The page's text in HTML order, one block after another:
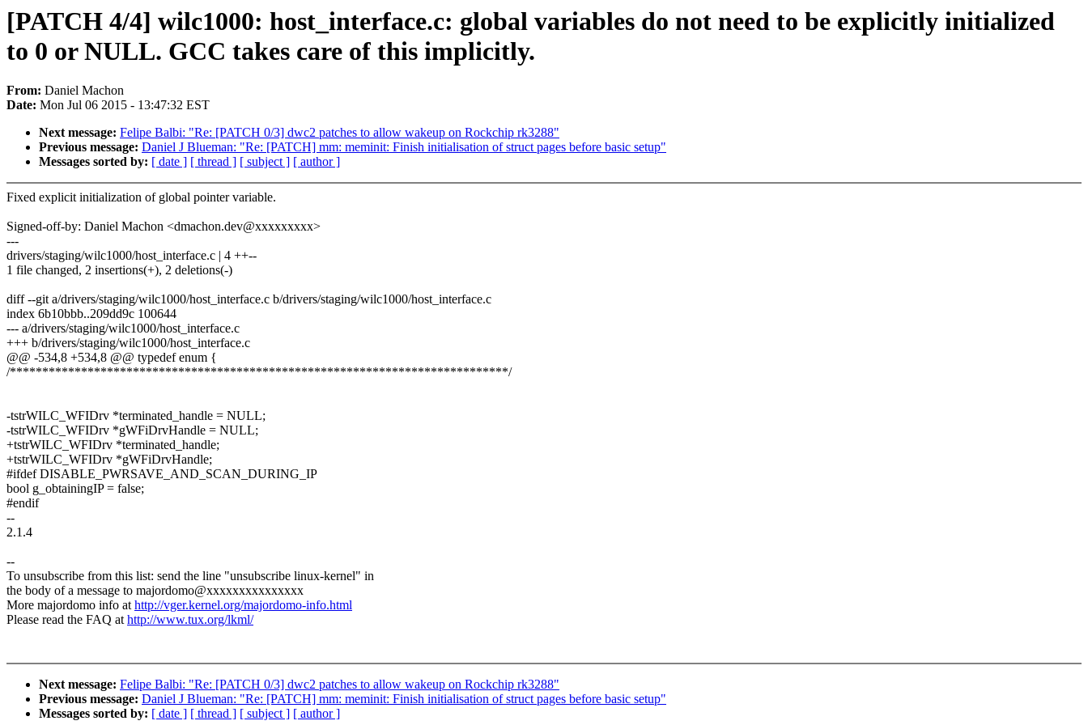
[PATCH 4/4] wilc1000: host_interface.c: global variables do not need to be explicitly initialized
to 0 or NULL. GCC takes care of this implicitly.
From: Daniel Machon
Date: Mon Jul 06 2015 - 13:47:32 EST
Next message: Felipe Balbi: "Re: [PATCH 0/3] dwc2 patches to allow wakeup on Rockchip rk3288"
Previous message: Daniel J Blueman: "Re: [PATCH] mm: meminit: Finish initialisation of struct pages before basic setup"
Messages sorted by: [ date ] [ thread ] [ subject ] [ author ]
Fixed explicit initialization of global pointer variable.
Signed-off-by: Daniel Machon <dmachon.dev@xxxxxxxxx>
---
drivers/staging/wilc1000/host_interface.c | 4 ++--
1 file changed, 2 insertions(+), 2 deletions(-)
diff --git a/drivers/staging/wilc1000/host_interface.c b/drivers/staging/wilc1000/host_interface.c
index 6b10bbb..209dd9c 100644
--- a/drivers/staging/wilc1000/host_interface.c
+++ b/drivers/staging/wilc1000/host_interface.c
@@ -534,8 +534,8 @@ typedef enum {
/*****************************************************************************/
-tstrWILC_WFIDrv *terminated_handle = NULL;
-tstrWILC_WFIDrv *gWFiDrvHandle = NULL;
+tstrWILC_WFIDrv *terminated_handle;
+tstrWILC_WFIDrv *gWFiDrvHandle;
#ifdef DISABLE_PWRSAVE_AND_SCAN_DURING_IP
bool g_obtainingIP = false;
#endif
--
2.1.4
--
To unsubscribe from this list: send the line "unsubscribe linux-kernel" in
the body of a message to majordomo@xxxxxxxxxxxxxxx
More majordomo info athttp://vger.kernel.org/majordomo-info.html
Please read the FAQ athttp://www.tux.org/lkml/
Next message: Felipe Balbi: "Re: [PATCH 0/3] dwc2 patches to allow wakeup on Rockchip rk3288"
Previous message: Daniel J Blueman: "Re: [PATCH] mm: meminit: Finish initialisation of struct pages before basic setup"
Messages sorted by: [ date ] [ thread ] [ subject ] [ author ]